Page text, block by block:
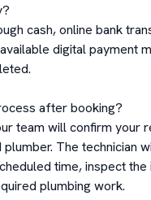
cash, online bank
digital payment
after booking?
team will confirm your
The technician
time, inspect the
plumbing work.